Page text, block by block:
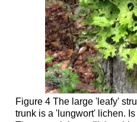
Figure 4 The large 'leafy'
trunk is a 'lungwort' lichen.